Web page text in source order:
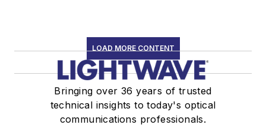
LOAD MORE CONTENT
Bringing over 36 years of trusted
technical insights to today's optical
communications professionals.